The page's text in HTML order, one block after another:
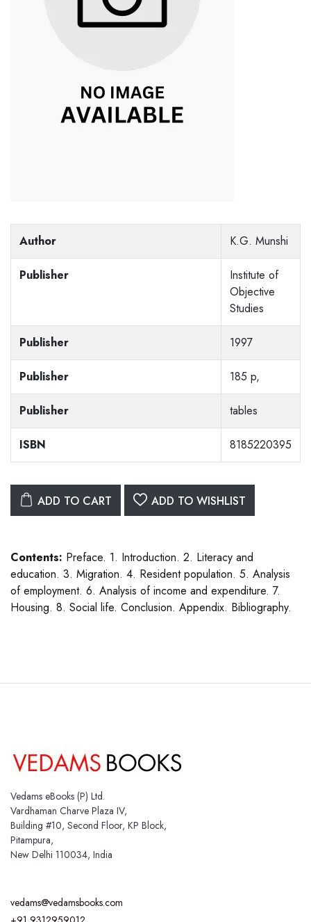
Author K.G. Munshi
Publisher
Institute of
Objective
Studies
Publisher 1997
Publisher 185 p,
Publisher tables
ISBN 8185220395
ADD TO CART ADD TO WISHLIST
Contents: Preface. 1. Introduction. 2. Literacy and
education. 3. Migration. 4. Resident population. 5. Analysis
of employment. 6. Analysis of income and expenditure. 7.
Housing. 8. Social life. Conclusion. Appendix. Bibliography.
Vedams eBooks (P) Ltd.
Vardhaman Charve Plaza IV,
Building #10, Second Floor, KP Block,
Pitampura,
New Delhi 110034, India
vedams@vedamsbooks.com